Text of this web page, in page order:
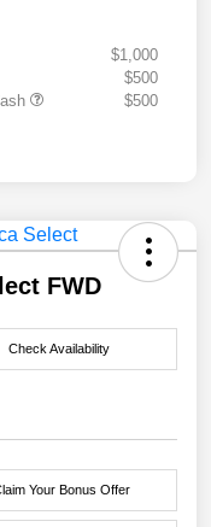
$1,000
$500
$500
FWD
Check Availability
Your Bonus Offer